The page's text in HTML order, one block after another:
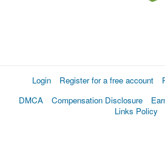
Login Register for a free account
DMCA
Compensation Disclosure
Links Policy